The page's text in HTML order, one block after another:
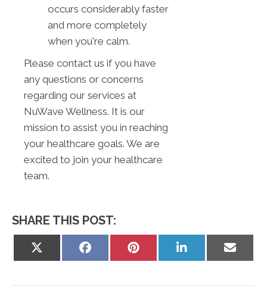
occurs considerably faster
and more completely
when you're calm.
Please contact us if you have
any questions or concerns
regarding our services at
NuWave Wellness. It is our
mission to assist you in reaching
your healthcare goals. We are
excited to join your healthcare
team.
SHARE THIS POST:
on
Share
Share
Share
Share